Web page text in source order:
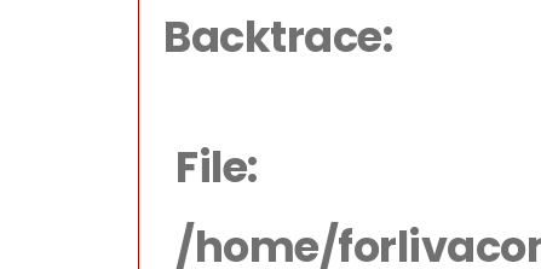
Backtrace:
File:
/home/